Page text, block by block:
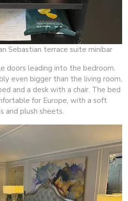
Sebastian terrace suite minibar
doors leading into the bedroom.
even bigger than the living room,
and a desk with a chair. The bed
for Europe, with a soft
and plush sheets.